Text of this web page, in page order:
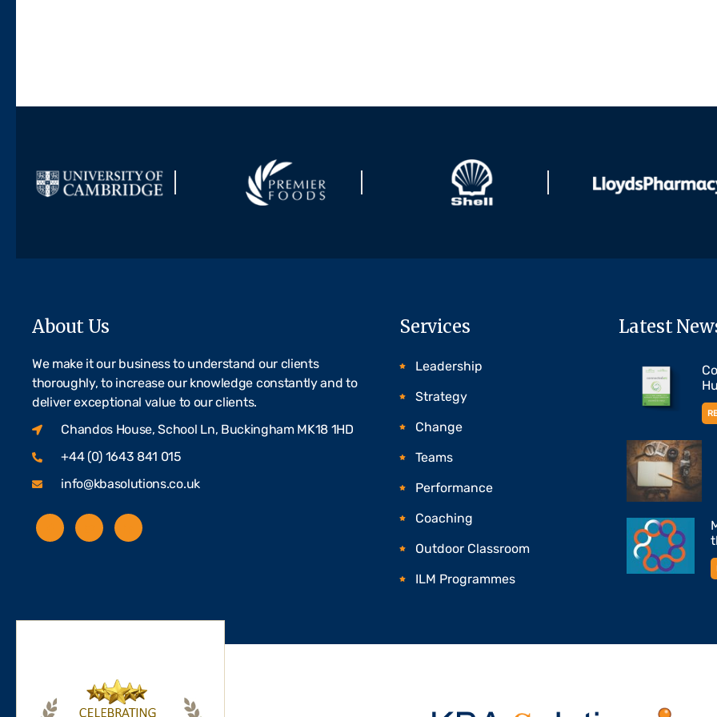
About Us
We make it our business to understand our clients
thoroughly, to increase our knowledge constantly and to
deliver exceptional value to our clients.
Chandos House, School Ln, Buckingham MK18 1HD
+44 (0) 1643 841 015
info@kbasolutions.co.uk
Services
Leadership
Strategy
Change
Teams
Performance
Coaching
Outdoor Classroom
ILM Programmes
Latest